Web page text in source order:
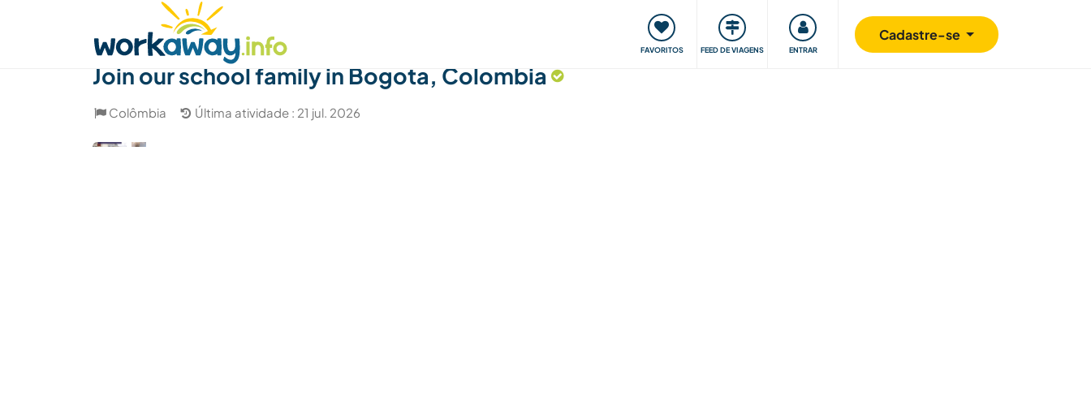
FAVORITOS FEED DE VIAGENS ENTRAR
Cadastre-se
Achar anfitrião Parceiro de viagem Viaje e aprenda Comunidade Retribuindo Segurança
Join our school family in Bogota, Colombia
Colômbia Última atividade : 21 jul. 2026